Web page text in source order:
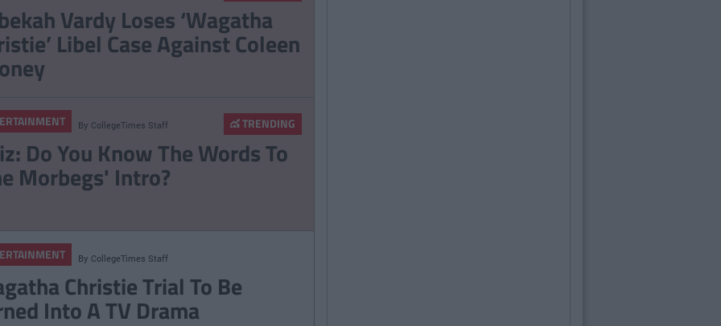
Vardy Loses ‘Wagatha
Libel Case Against Coleen
TRENDING
By CollegeTimes Staff
Do You Know The Words To
Morbegs' Intro?
By CollegeTimes Staff
Christie Trial To Be
Into A TV Drama